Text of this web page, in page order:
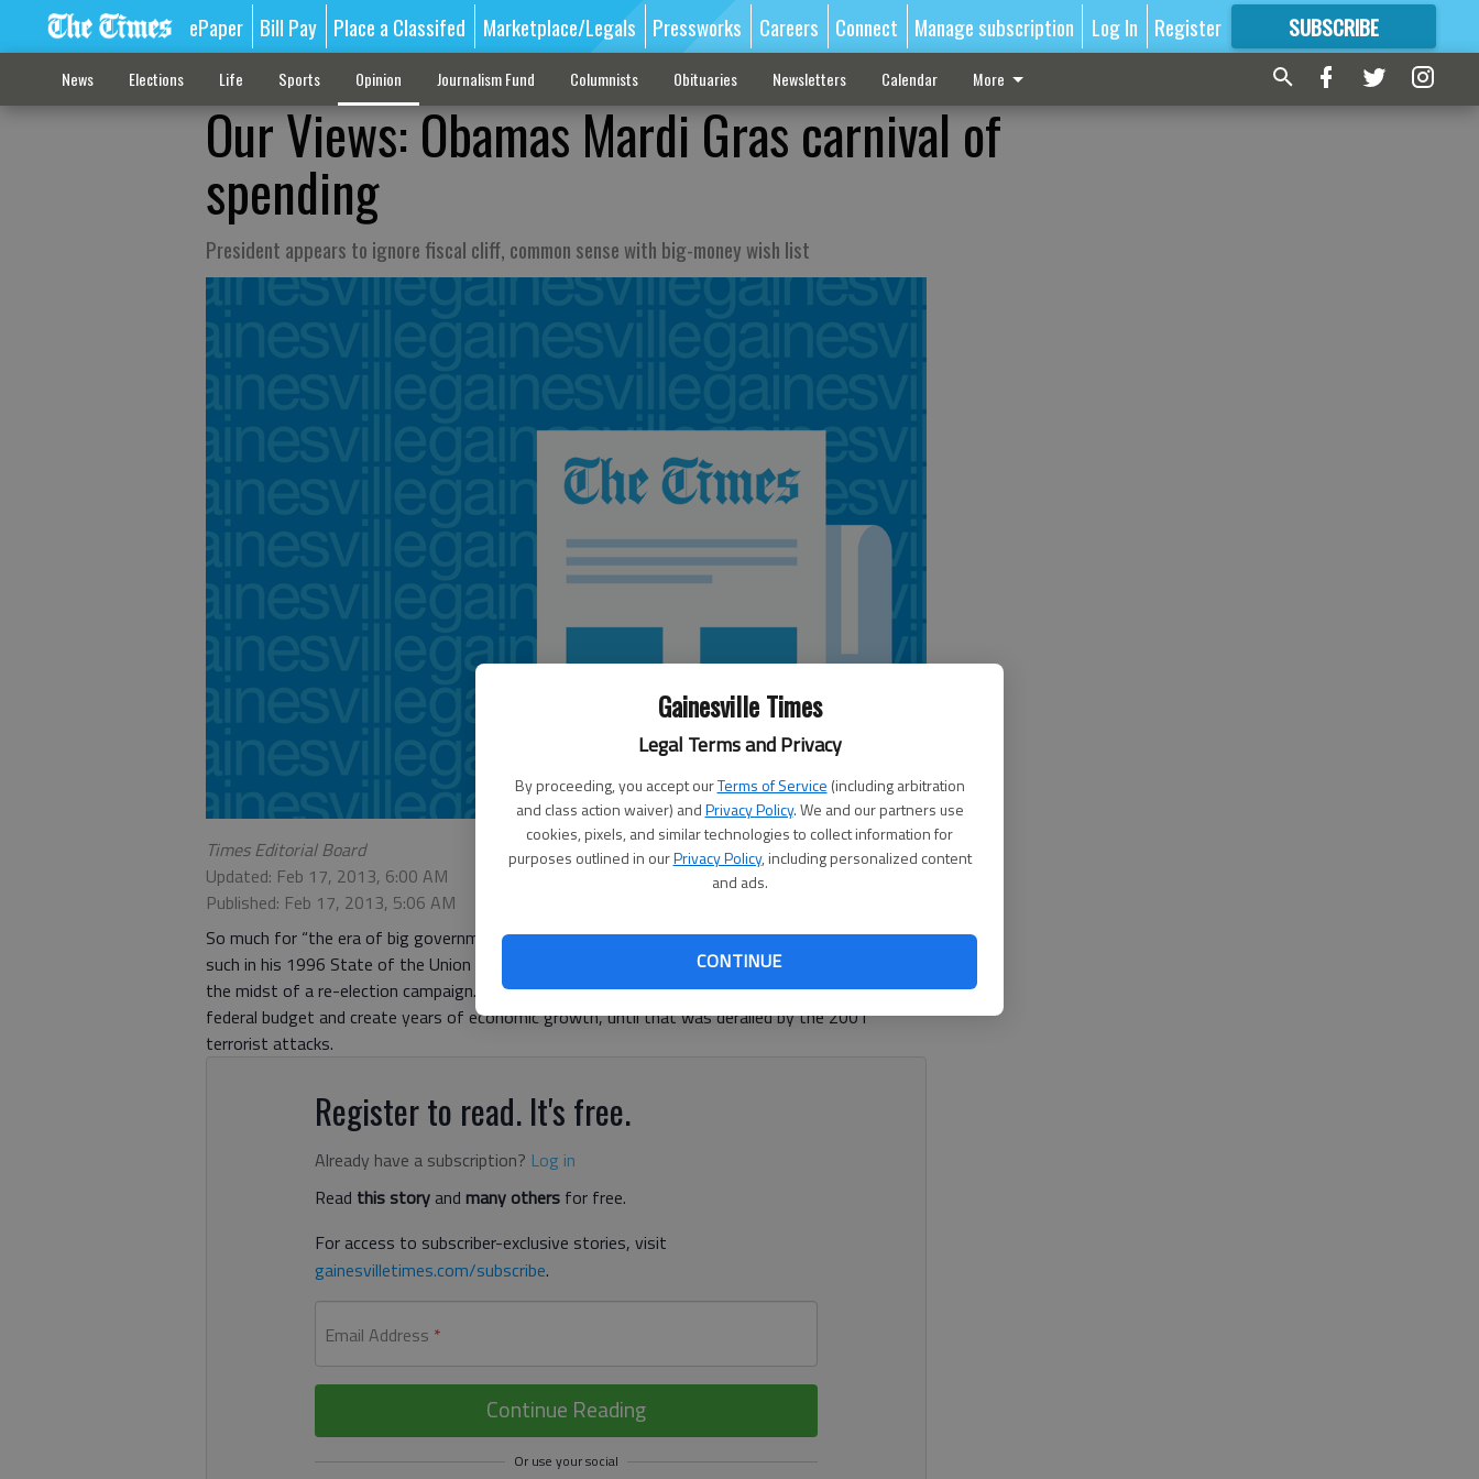
Gainesville Times
Legal Terms and Privacy
By proceeding, you accept ourTerms of Service (including arbitration
and class action waiver) andPrivacy Policy. We and our partners use
cookies, pixels, and similar technologies to collect information for
purposes outlined in ourPrivacy Policy, including personalized content
and ads.
CONTINUE
ePaper Bill Pay Place a Classifed Marketplace/Legals Pressworks Careers Connect Manage subscription Log In Register SUBSCRIBE
FORMORE GREAT CONTENT
News Elections Life Sports Opinion Journalism Fund Columnists Obituaries Newsletters Calendar More
Our Views: Obamas Mardi Gras carnival of
spending
President appears to ignore fiscal cliff, common sense with big-money wish list
Times Editorial Board
Updated: Feb 17, 2013, 6:00 AM
Published: Feb 17, 2013, 5:06 AM
So much for “the era of big government is over.” The nation’s last Democratic president declared
such in his 1996 State of the Union address, though many at the time questioned his sincerity in
the midst of a re-election campaign. Yet he joined Republican leaders in Congress to balance the
federal budget and create years of economic growth, until that was derailed by the 2001
terrorist attacks.
Register to read. It's free.
Already have a subscription? Log in
Read this storyand many others for free.
For access to subscriber-exclusive stories, visit
gainesvilletimes.com/subscribe.
Email Address *
Continue Reading